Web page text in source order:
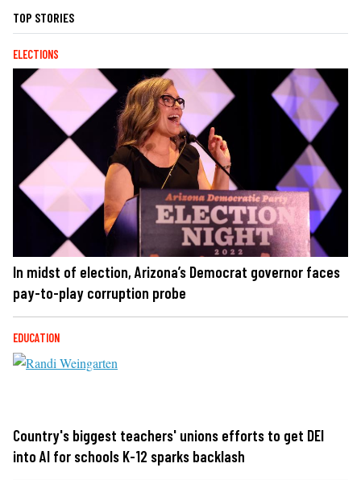
TOP STORIES
ELECTIONS
In midst of election, Arizona’s Democrat governor faces
pay-to-play corruption probe
EDUCATION
Country's biggest teachers' unions efforts to get DEI
into AI for schools K-12 sparks backlash